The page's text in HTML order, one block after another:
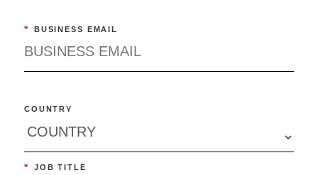
* BUSINESS EMAIL
COUNTRY
* JOB TITLE